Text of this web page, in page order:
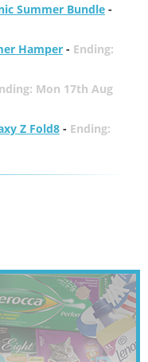
Summer Bundle-
Hamper- Ending:
Mon 17th Aug
Z Fold8- Ending: